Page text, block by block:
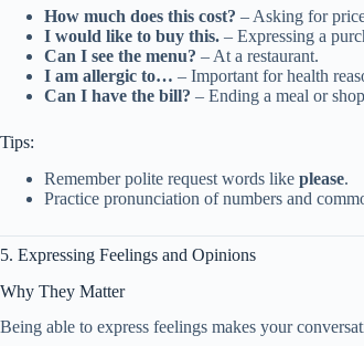
How much does this cost? – Asking for
I would like to buy this. – Expressing a
Can I see the menu? – At a restaurant.
I am allergic to… – Important for health
Can I have the bill? – Ending a meal or
Tips:
Remember polite request words like please.
Practice pronunciation of numbers and
5. Expressing Feelings and Opinions
Why They Matter
Being able to express feelings makes your